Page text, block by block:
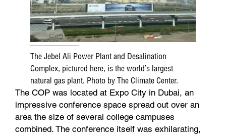
The Jebel Ali Power Plant and Desalination
Complex, pictured here, is the world’s largest
natural gas plant. Photo by The Climate Center.
The COP was located at Expo City in Dubai, an
impressive conference space spread out over an
area the size of several college campuses
combined. The conference itself was exhilarating,